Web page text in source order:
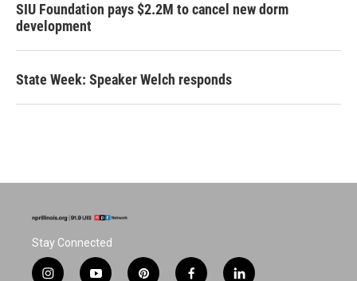
SIU Foundation pays $2.2M to cancel new dorm
development
State Week: Speaker Welch responds
Stay Connected